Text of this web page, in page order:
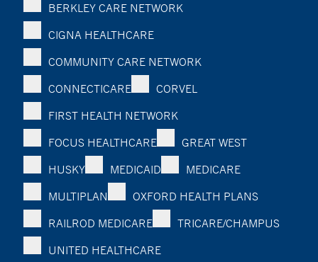
BERKLEY CARE NETWORK
CIGNA HEALTHCARE
COMMUNITY CARE NETWORK
CONNECTICARE
CORVEL
FIRST HEALTH NETWORK
FOCUS HEALTHCARE
GREAT WEST
HUSKY
MEDICAID
MEDICARE
MULTIPLAN
OXFORD HEALTH PLANS
RAILROD MEDICARE
TRICARE/CHAMPUS
UNITED HEALTHCARE